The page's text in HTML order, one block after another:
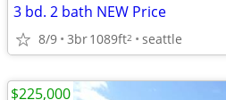
3 bd. 2 bath NEW Price
8/9 3br1089ft2 seattle
$225,000